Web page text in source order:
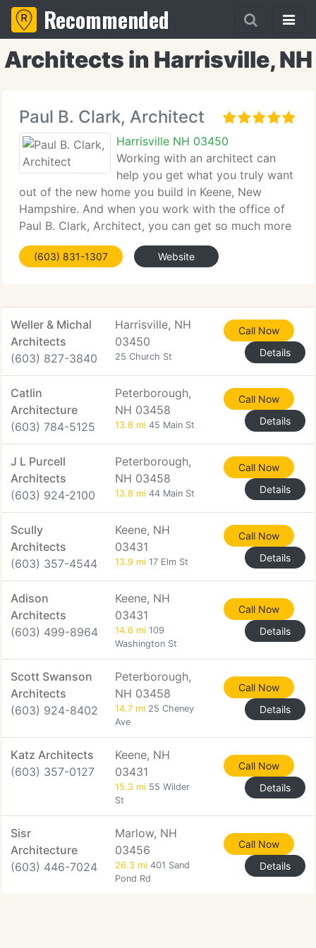
Recommended
Architects in Harrisville, NH
Paul B. Clark, Architect
Harrisville NH 03450
Working with an architect can
help you get what you truly want
out of the new home you build in Keene, New
Hampshire. And when you work with the office of
Paul B. Clark, Architect, you can get so much more
than you ever envisioned. As a highly sought-after
architect, Paul B. Clark believes that the best
(603) 831-1307 Website
Weller & Michal
Architects
(603) 827-3840
Harrisville, NH
03450
25 Church St
Call Now
Details
Catlin
Architecture
(603) 784-5125
Peterborough,
NH 03458
13.8 mi 45 Main St
Call Now
Details
J L Purcell
Architects
(603) 924-2100
Peterborough,
NH 03458
13.8 mi 44 Main St
Call Now
Details
Scully
Architects
(603) 357-4544
Keene, NH
03431
13.9 mi 17 Elm St
Call Now
Details
Adison
Architects
(603) 499-8964
Keene, NH
03431
14.6 mi 109
Washington St
Call Now
Details
Scott Swanson
Architects
(603) 924-8402
Peterborough,
NH 03458
14.7 mi 25 Cheney
Ave
Call Now
Details
Katz Architects
(603) 357-0127
Keene, NH
03431
15.3 mi 55 Wilder
St
Call Now
Details
Sisr
Architecture
(603) 446-7024
Marlow, NH
03456
26.3 mi 401 Sand
Pond Rd
Call Now
Details